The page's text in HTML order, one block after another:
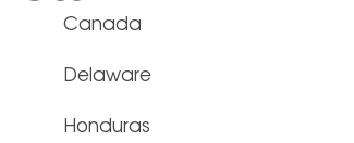
Canada
Delaware
Honduras